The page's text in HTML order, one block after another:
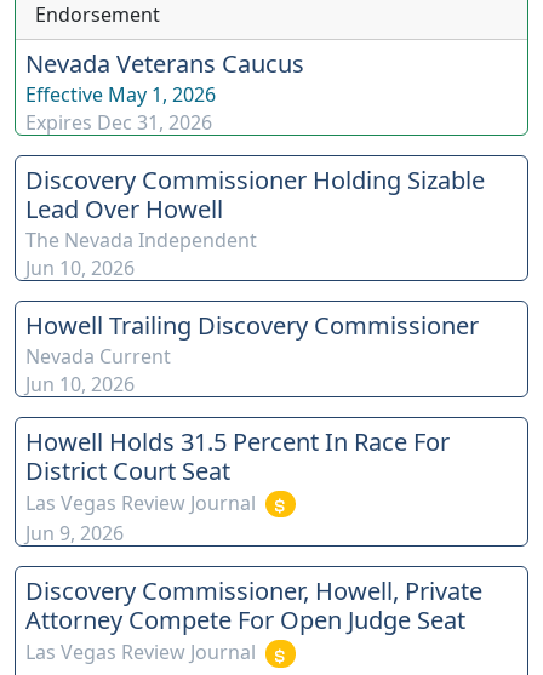
Endorsement
Nevada Veterans Caucus
Effective May 1, 2026
Expires Dec 31, 2026
Discovery Commissioner Holding Sizable
Lead Over Howell
The Nevada Independent
Jun 10, 2026
Howell Trailing Discovery Commissioner
Nevada Current
Jun 10, 2026
Howell Holds 31.5 Percent In Race For
District Court Seat
Las Vegas Review Journal
Jun 9, 2026
Discovery Commissioner, Howell, Private
Attorney Compete For Open Judge Seat
Las Vegas Review Journal